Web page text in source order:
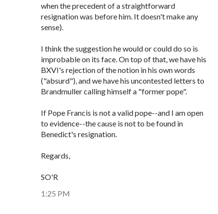
when the precedent of a straightforward
resignation was before him. It doesn't make any
sense).
I think the suggestion he would or could do so is
improbable on its face. On top of that, we have his
BXVI's rejection of the notion in his own words
("absurd"), and we have his uncontested letters to
Brandmuller calling himself a "former pope".
If Pope Francis is not a valid pope--and I am open
to evidence--the cause is not to be found in
Benedict's resignation.
Regards,
SO'R
1:25 PM